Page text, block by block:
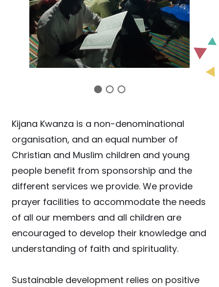
Kijana Kwanza is a non-denominational
organisation, and an equal number of
Christian and Muslim children and young
people benefit from sponsorship and the
different services we provide. We provide
prayer facilities to accommodate the needs
of all our members and all children are
encouraged to develop their knowledge and
understanding of faith and spirituality.
Sustainable development relies on positive